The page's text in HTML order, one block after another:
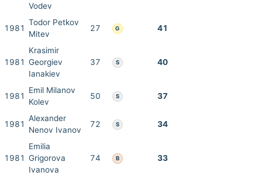
Vodev
1981
Todor Petkov
Mitev
27 G 41
1981
Krasimir
Georgiev
Ianakiev
37 S 40
1981
Emil Milanov
Kolev
50 S 37
1981
Alexander
Nenov Ivanov
72 S 34
1981
Emilia
Grigorova
Ivanova
74 B 33